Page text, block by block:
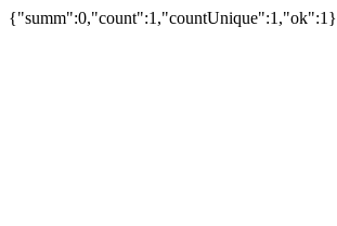
{"summ":0,"count":1,"countUnique":1,"ok":1}